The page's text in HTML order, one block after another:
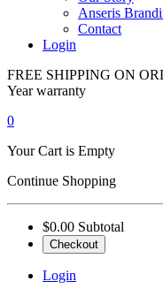
Anseris
Contact
Login
FREE SHIPPING ON
Year warranty
0
Your Cart is Empty
Continue Shopping
$0.00 Subtotal
Checkout
Login